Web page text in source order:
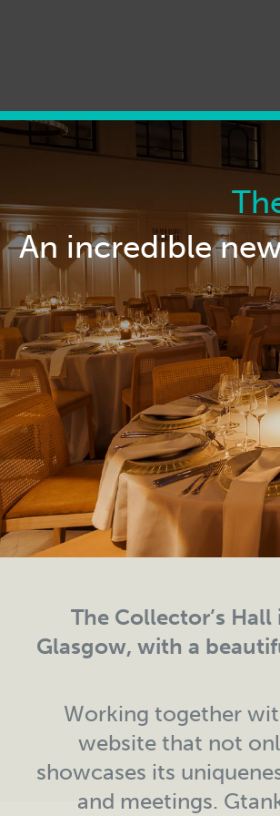
An incredible
The Collector’s
Glasgow, with a
Working together
website that not
showcases its
and meetings.